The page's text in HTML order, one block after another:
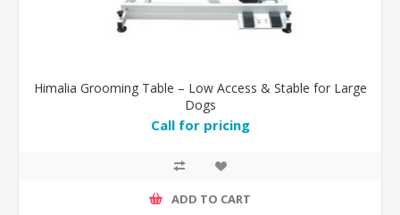
Himalia Grooming Table – Low Access & Stable for Large
Dogs
Call for pricing
ADD TO CART